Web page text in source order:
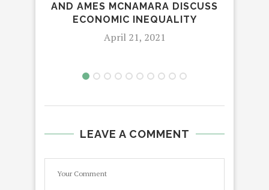
AND AMES MCNAMARA DISCUSS
ECONOMIC INEQUALITY
April 21, 2021
LEAVE A COMMENT